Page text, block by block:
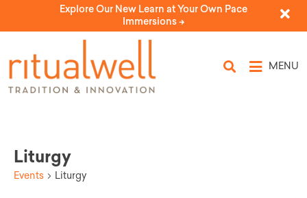
Explore Our New Learn at Your Own Pace
Immersions ->
MENU
Liturgy
Events Liturgy